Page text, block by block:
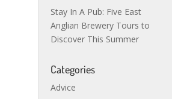
Stay In A Pub: Five East
Anglian Brewery Tours to
Discover This Summer
Categories
Advice